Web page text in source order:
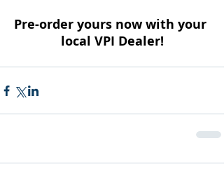
Pre-order yours now with your
local VPI Dealer!